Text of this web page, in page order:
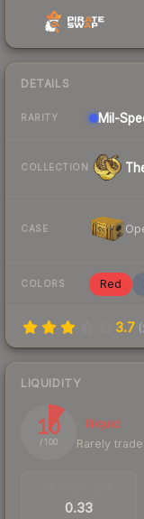
DETAILS
RARITY Mil-
COLLECTION
CASE
COLORS Red
3.7 (
LIQUIDITY
10
/ 100
Illiquid
Rarely
0.33